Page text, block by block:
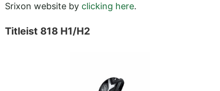
Srixon website by clicking here.
Titleist 818 H1/H2